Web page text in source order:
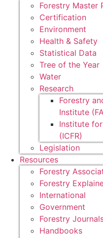
Forestry Master
Certification
Environment
Health & Safety
Statistical Data
Tree of the Year
Water
Research
Forestry
Institute
Institute
(ICFR)
Legislation
Resources
Forestry
Forestry
International
Government
Forestry
Handbooks